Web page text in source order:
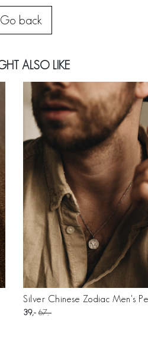
Go back
ALSO LIKE
Silver Chinese Zodiac Men's
39 67